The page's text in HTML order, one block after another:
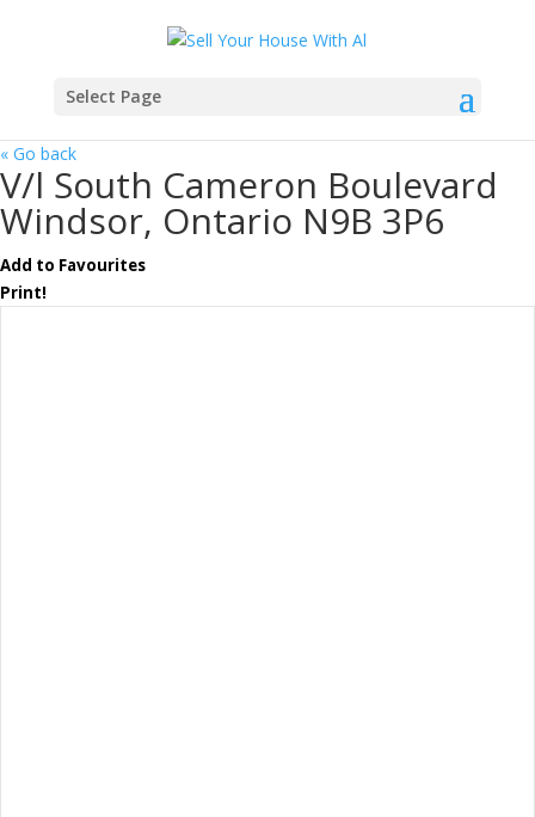
Select Page
« Go back
V/l South Cameron Boulevard
Windsor, Ontario N9B 3P6
Add to Favourites
Print!